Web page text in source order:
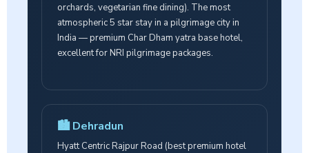
orchards, vegetarian fine dining). The most
atmospheric 5 star stay in a pilgrimage city in
India — premium Char Dham yatra base hotel,
excellent for NRI pilgrimage packages.
🏙️ Dehradun
Hyatt Centric Rajpur Road (best premium hotel